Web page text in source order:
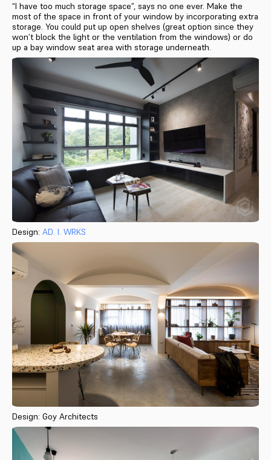
“I have too much storage space”, says no one ever. Make the
most of the space in front of your window by incorporating extra
storage. You could put up open shelves (great option since they
won’t block the light or the ventilation from the windows) or do
up a bay window seat area with storage underneath.
Design: AD. I. WRKS
Design: Goy Architects